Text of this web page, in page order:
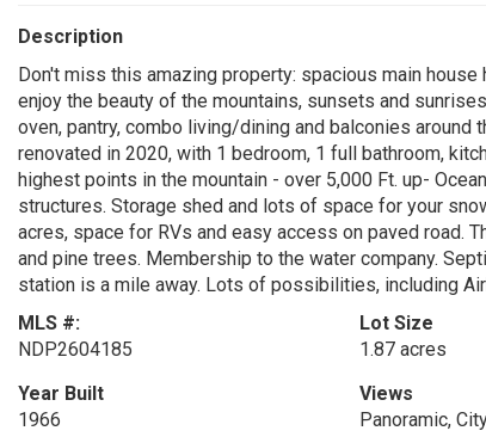
Description
Don't miss this amazing property: spacious main
enjoy the beauty of the mountains, sunsets and
oven, pantry, combo living/dining and balconies around
renovated in 2020, with 1 bedroom, 1 full bathroom,
highest points in the mountain - over 5,000 Ft. up-
structures. Storage shed and lots of space for your
acres, space for RVs and easy access on paved road.
and pine trees. Membership to the water company.
station is a mile away. Lots of possibilities, including
MLS #:
NDP2604185
Lot Size
1.87 acres
Year Built
1966
Views
Panoramic,